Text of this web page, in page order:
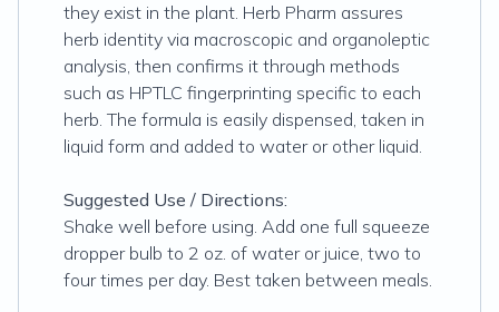
they exist in the plant. Herb Pharm assures
herb identity via macroscopic and organoleptic
analysis, then confirms it through methods
such as HPTLC fingerprinting specific to each
herb. The formula is easily dispensed, taken in
liquid form and added to water or other liquid.
Suggested Use / Directions:
Shake well before using. Add one full squeeze
dropper bulb to 2 oz. of water or juice, two to
four times per day. Best taken between meals.